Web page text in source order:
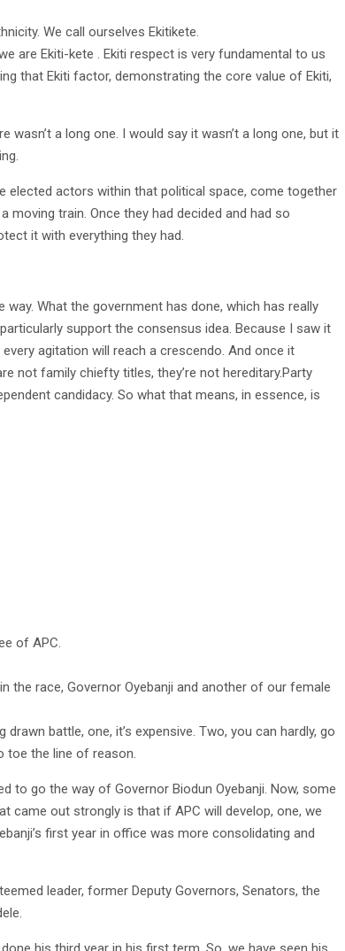
We call ourselves Ekitikete.
are Ekiti-kete . Ekiti respect is very fundamental to us
that Ekiti factor, demonstrating the core value of Ekiti,
a long one. I would say it wasn’t a long one, but it
elected actors within that political space, come together
moving train. Once they had decided and had so
it with everything they had.
What the government has done, which has really
support the consensus idea. Because I saw it
agitation will reach a crescendo. And once it
not family chiefty titles, they’re not hereditary.Party
candidacy. So what that means, in essence, is
of APC.
the race, Governor Oyebanji and another of our female
battle, one, it’s expensive. Two, you can hardly, go
toe the line of reason.
to go the way of Governor Biodun Oyebanji. Now, some
came out strongly is that if APC will develop, one, we
first year in office was more consolidating and
leader, former Deputy Governors, Senators, the